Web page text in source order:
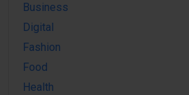
Business
Digital
Fashion
Food
Health